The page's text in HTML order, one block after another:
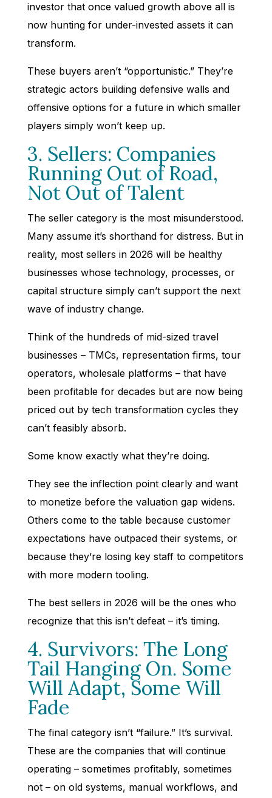
investor that once valued growth above all is
now hunting for under-invested assets it can
transform.
These buyers aren’t “opportunistic.” They’re
strategic actors building defensive walls and
offensive options for a future in which smaller
players simply won’t keep up.
3. Sellers: Companies
Running Out of Road,
Not Out of Talent
The seller category is the most misunderstood.
Many assume it’s shorthand for distress. But in
reality, most sellers in 2026 will be healthy
businesses whose technology, processes, or
capital structure simply can’t support the next
wave of industry change.
Think of the hundreds of mid-sized travel
businesses – TMCs, representation firms, tour
operators, wholesale platforms – that have
been profitable for decades but are now being
priced out by tech transformation cycles they
can’t feasibly absorb.
Some know exactly what they’re doing.
They see the inflection point clearly and want
to monetize before the valuation gap widens.
Others come to the table because customer
expectations have outpaced their systems, or
because they’re losing key staff to competitors
with more modern tooling.
The best sellers in 2026 will be the ones who
recognize that this isn’t defeat – it’s timing.
4. Survivors: The Long
Tail Hanging On. Some
Will Adapt, Some Will
Fade
The final category isn’t “failure.” It’s survival.
These are the companies that will continue
operating – sometimes profitably, sometimes
not – on old systems, manual workflows, and